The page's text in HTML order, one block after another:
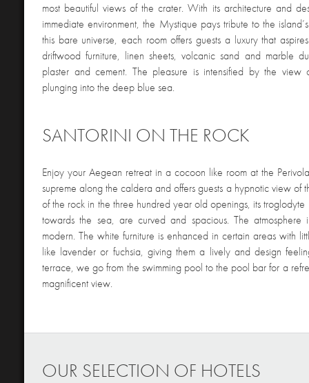
most beautiful views of the crater. With its architecture and
immediate environment, the Mystique pays tribute to the
this bare universe, each room offers guests a luxury that
driftwood furniture, linen sheets, volcanic sand and marble
plaster and cement. The pleasure is intensified by the view
plunging into the deep blue sea.
SANTORINI ON THE ROCK
Enjoy your Aegean retreat in a cocoon like room at the
supreme along the caldera and offers guests a hypnotic view of
of the rock in the three hundred year old openings, its troglodyte
towards the sea, are curved and spacious. The atmosphere
modern. The white furniture is enhanced in certain areas with
like lavender or fuchsia, giving them a lively and design
terrace, we go from the swimming pool to the pool bar for a
magnificent view.
OUR SELECTION OF HOTELS